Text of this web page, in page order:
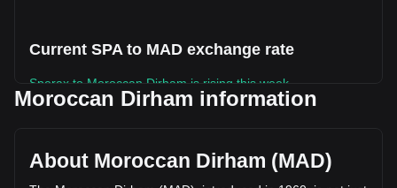
Current SPA to MAD exchange rate
Sperax to Moroccan Dirham is rising this week.
circulating supply of 2,048,202,200 SPA. The trading volume
of Sperax has changed by +11.53% (د.م.797,342.17 MAD)
Moroccan Dirham information
About Moroccan Dirham (MAD)